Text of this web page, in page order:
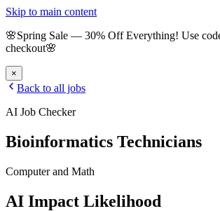
Skip to main content
🌸Spring Sale — 30% Off Everything! Use
checkout🌸
×
Back to all jobs
AI Job Checker
Bioinformatics Technicians
Computer and Math
AI Impact Likelihood